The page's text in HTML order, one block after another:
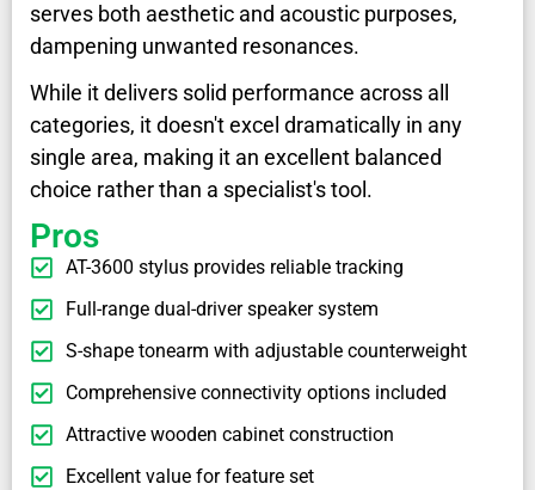
serves both aesthetic and acoustic purposes,
dampening unwanted resonances.
While it delivers solid performance across all
categories, it doesn't excel dramatically in any
single area, making it an excellent balanced
choice rather than a specialist's tool.
Pros
AT-3600 stylus provides reliable tracking
Full-range dual-driver speaker system
S-shape tonearm with adjustable counterweight
Comprehensive connectivity options included
Attractive wooden cabinet construction
Excellent value for feature set